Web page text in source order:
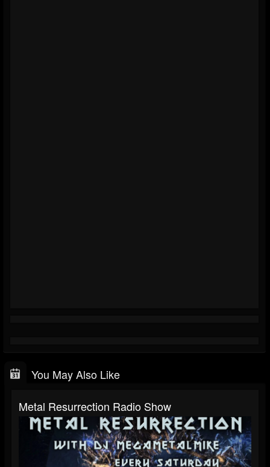
You May Also Like
Metal Resurrection Radio Show